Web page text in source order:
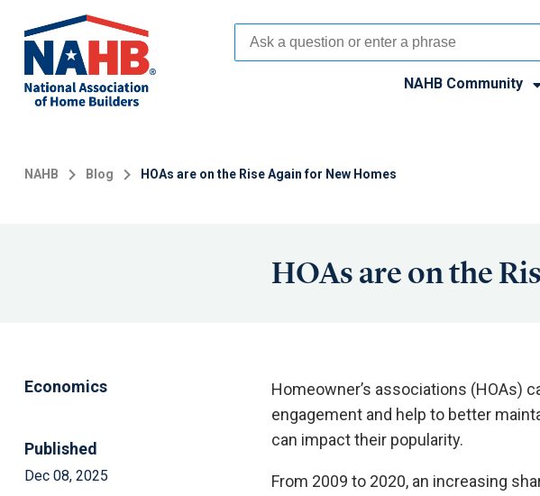
main
content
NAHB Community
NAHB Blog HOAs are on the Rise Again for New Homes
HOAs are on the
Economics
Published
Dec 08, 2025
Homeowner’s associations (HOAs)
engagement and help to better
can impact their popularity.
From 2009 to 2020, an increasing